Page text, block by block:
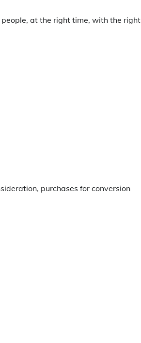
at the right time, with the right
purchases for conversion